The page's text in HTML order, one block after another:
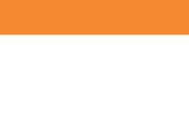
and confidence. In today’s